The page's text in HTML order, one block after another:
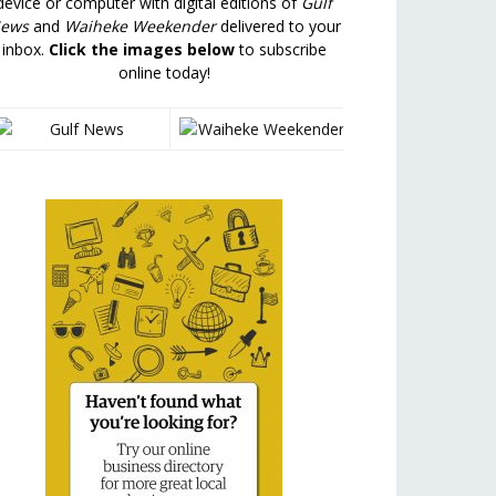
and Waiheke Weekenderdelivered to your
inbox. Click the images belowto subscribe
online today!